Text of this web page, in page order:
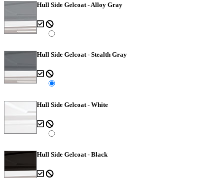
Hull Side Gelcoat - Alloy Gray
Hull Side Gelcoat - Stealth Gray
Hull Side Gelcoat - White
Hull Side Gelcoat - Black